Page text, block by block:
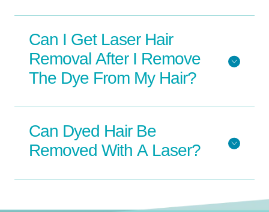
Can I Get Laser Hair
Removal After I Remove
The Dye From My Hair?
Can Dyed Hair Be
Removed With A Laser?